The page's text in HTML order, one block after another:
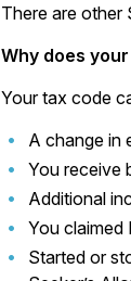
There are other
Why does
Your tax code
A change in
You receive
Additional
You claimed
Started or